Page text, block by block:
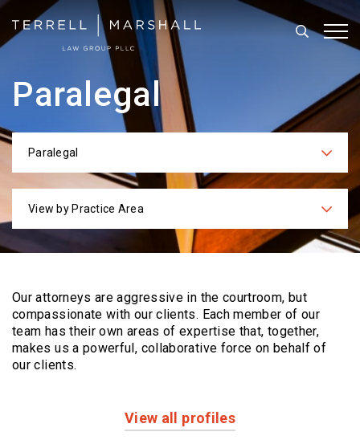
Search
Paralegal
Categories
Paralegal
Practices
View by Practice Area
Our attorneys are aggressive in the courtroom, but
compassionate with our clients. Eachmember of our
team has their own areas of expertise that, together,
makes us a powerful, collaborative force on behalf of
our clients.
View all profiles